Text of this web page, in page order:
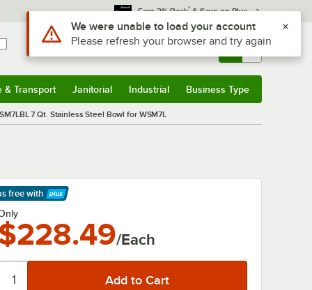
Earn 3% Back* & Save on Plus
Sign In Returns & 0
& Transport Janitorial Industrial Business Type
7 Qt. Stainless Steel Bowl for WSM7L
freewith
More
/Each
Use Alt or Option plus Z to reach the notifications list
We were unable to load your account
Please refresh your browser and try again